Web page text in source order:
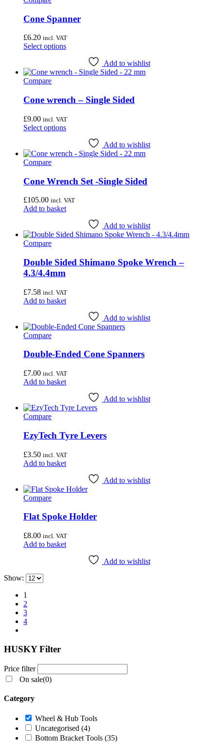
Cone Spanner
£6.20 incl. VAT
Select optionsThis
multiple
options
be
chosen
on
product
page
Add to wishlist
Compare
Cone wrench – Single Sided
£9.00 incl. VAT
Select optionsThis
multiple
options
be
chosen
on
product
Add to wishlist
Compare
Cone Wrench Set -Single Sided
£105.00 incl. VAT
Add to basket
Add to wishlist
Compare
Double Sided Shimano Spoke Wrench –
4.3/4.4mm
£7.58 incl. VAT
Add to basket
Add to wishlist
Compare
Double-Ended Cone Spanners
£7.00 incl. VAT
Add to basket
Add to wishlist
Compare
EzyTech Tyre Levers
£3.50 incl. VAT
Add to basket
Add to wishlist
Compare
Flat Spoke Holder
£8.00 incl. VAT
Add to basket
Add to wishlist
Show:
1
2
3
4
HUSKY Filter
Price filter
On sale(0)
Category
Wheel & Hub Tools
Uncategorised (4)
Bottom Bracket Tools (35)